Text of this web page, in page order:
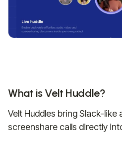
What is Velt Huddle?
Velt Huddles bring Slack-like
screenshare calls directly